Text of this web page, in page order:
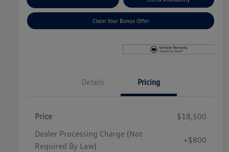
Claim Your Bonus Offer
Details Pricing
Price
$18,500
Dealer Processing Charge (Not
Required By Law)
+$800